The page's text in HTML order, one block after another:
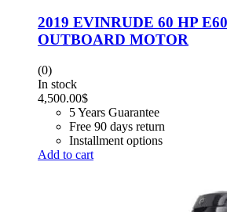
2019 EVINRUDE 60 HP
OUTBOARD MOTOR
(0)
In stock
4,500.00$
5 Years Guarantee
Free 90 days return
Installment options
Add to cart